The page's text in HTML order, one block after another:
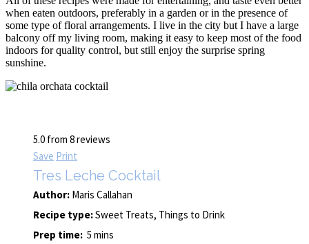
when eaten outdoors, preferably in a garden or in the presence of
some type of floral arrangements. I live in the city but I have a large
balcony off my living room, making it easy to keep most of the food
indoors for quality control, but still enjoy the surprise spring
sunshine.
5.0 from 8reviews
Save Print
Tres Leche Cocktail
Author: Maris Callahan
Recipe type:Sweet Treats, Things to Drink
Prep time: 5 mins